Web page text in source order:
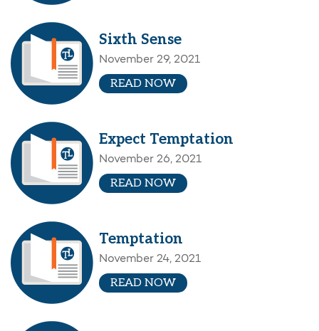
Sixth Sense
November 29, 2021
READ NOW
Expect Temptation
November 26, 2021
READ NOW
Temptation
November 24, 2021
READ NOW